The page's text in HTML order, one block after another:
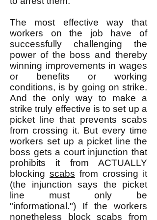
The most effective way that
workers on the job have of
successfully challenging the
power of the boss and thereby
winning improvements in wages
or benefits or working
conditions, is by going on strike.
And the only way to make a
strike truly effective is to set up a
picket line that prevents scabs
from crossing it. But every time
workers set up a picket line the
boss gets a court injunction that
prohibits it from ACTUALLY
blocking scabs from crossing it
(the injunction says the picket
line must only be
"informational.") If the workers
nonetheless block scabs from